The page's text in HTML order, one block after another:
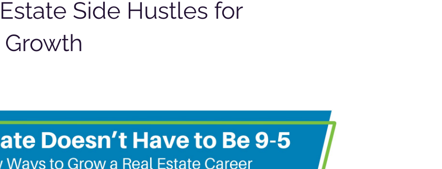
Side Hustles for